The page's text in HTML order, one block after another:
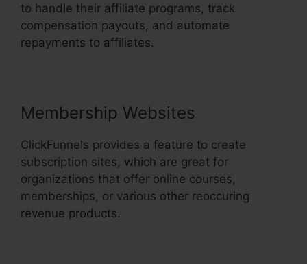
to handle their affiliate programs, track
compensation payouts, and automate
repayments to affiliates.
Membership Websites
ClickFunnels provides a feature to create
subscription sites, which are great for
organizations that offer online courses,
memberships, or various other reoccuring
revenue products.